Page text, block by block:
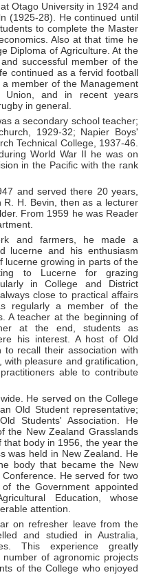
Otago University in 1924 and
(1925-28). He continued until
to complete the Master
Also at that time he
Diploma of Agriculture. At the
successful member of the
continued as a fervid football
member of the Management
Union, and in recent years
in general.
a secondary school teacher;
1929-32; Napier Boys'
Technical College, 1937-46.
World War II he was on
in the Pacific with the rank
and served there 20 years,
H. Bevin, then as a lecturer
From 1959 he was Reader
and farmers, he made a
lucerne and his enthusiasm
lucerne growing in parts of the
to Lucerne for grazing
in College and District
close to practical affairs
regularly a member of the
A teacher at the beginning of
at the end, students as
his interest. A host of Old
recall their association with
pleasure and gratification,
able to contribute
He served on the College
Old Student representative;
Students' Association. He
the New Zealand Grasslands
body in 1956, the year the
was held in New Zealand. He
body that became the New
He served for two
the Government appointed
Education, whose
attention.
on refresher leave from the
and studied in Australia,
This experience greatly
of agronomic projects
of the College who enjoyed